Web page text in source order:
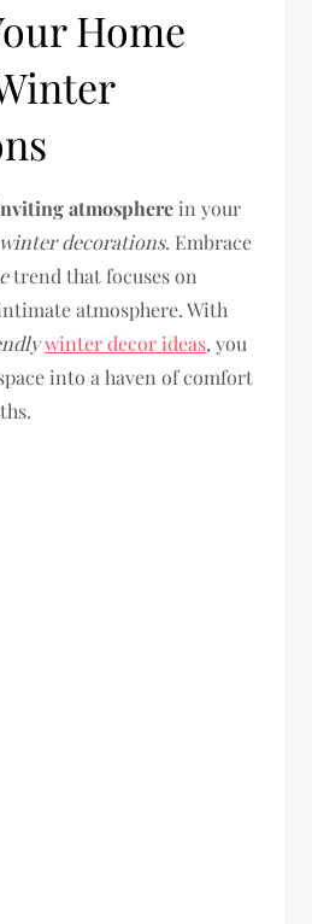
Home
atmosphere in your
decorations. Embrace
trend that focuses on
atmosphere. With
winter decor ideas, you
into a haven of comfort